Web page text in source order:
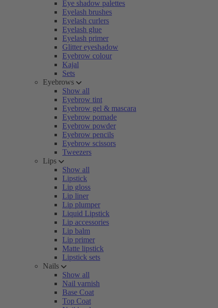
Eye shadow palettes
Eyelash brushes
Eyelash curlers
Eyelash glue
Eyelash primer
Glitter eyeshadow
Eyebrow colour
Kajal
Sets
Eyebrows
Show all
Eyebrow tint
Eyebrow gel & mascara
Eyebrow pomade
Eyebrow powder
Eyebrow pencils
Eyebrow scissors
Tweezers
Lips
Show all
Lipstick
Lip gloss
Lip liner
Lip plumper
Liquid Lipstick
Lip accessories
Lip balm
Lip primer
Matte lipstick
Lipstick sets
Nails
Show all
Nail varnish
Base Coat
Top Coat